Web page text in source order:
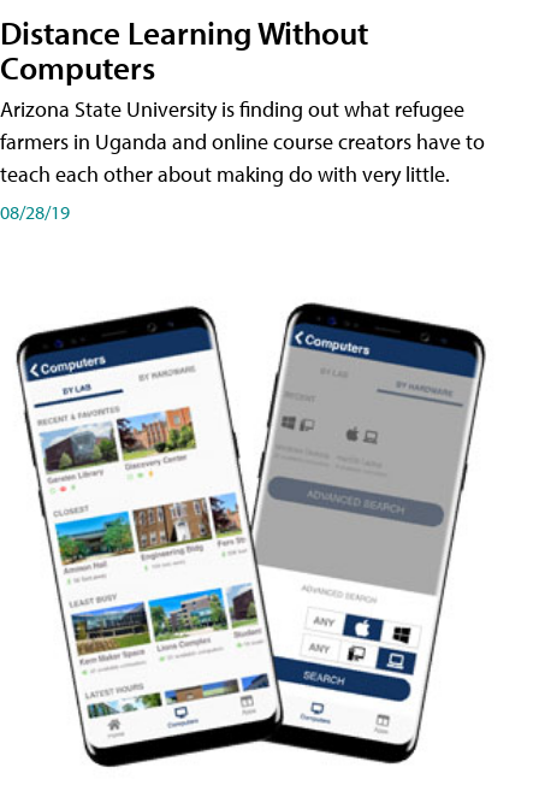
Distance Learning Without
Computers
Arizona State University is finding out what refugee
farmers in Uganda and online course creators have to
teach each other about making do with very little.
08/28/19